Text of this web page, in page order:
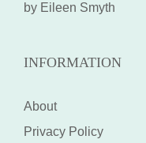
5out of 5
by Eileen Smyth
INFORMATION
About
Privacy Policy